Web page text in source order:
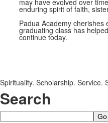
may have evolved over
enduring spirit of faith,
Padua Academy
graduating class has
continue today.
Spirituality. Scholarship. Service.
Search
Search